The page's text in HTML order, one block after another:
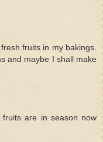
fruits in my bakings.
and maybe I shall make
fruits are in season now